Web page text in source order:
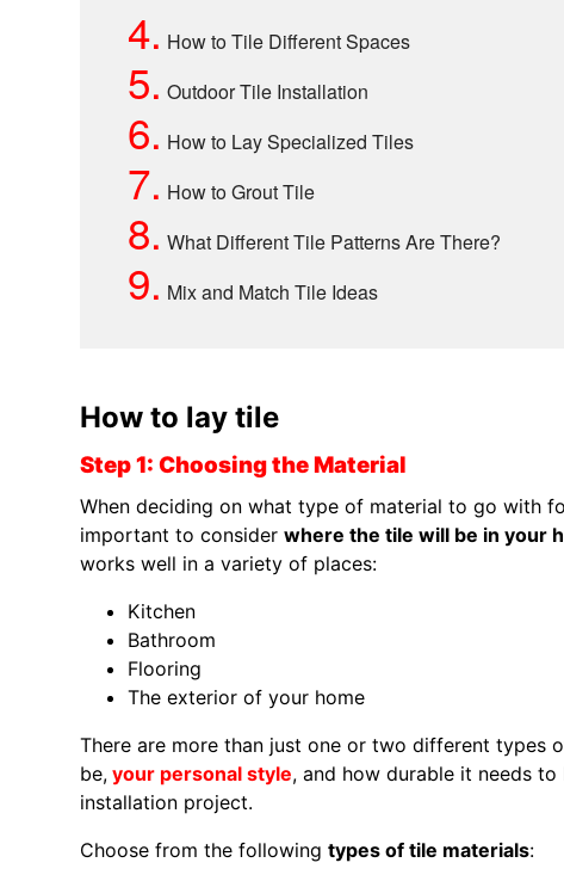
4. How to Tile Different Spaces
5. Outdoor Tile Installation
6. How to Lay Specialized Tiles
7. How to Grout Tile
8. What Different Tile Patterns Are There?
9. Mix and Match Tile Ideas
How to lay tile
Step 1: Choosing the Material
When deciding on what type of material to go with
important to consider where the tile will be in your
works well in a variety of places:
Kitchen
Bathroom
Flooring
The exterior of your home
There are more than just one or two different types
be, your personal style, and how durable it needs
installation project.
Choose from the following types of tile materials: